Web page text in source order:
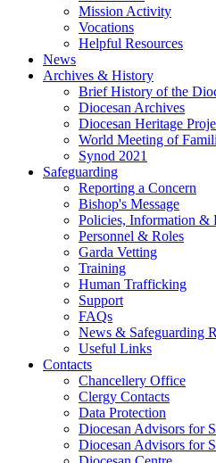
Mission Activity
Vocations
Helpful Resources
News
Archives & History
Brief History of the
Diocesan Archives
Diocesan Heritage
World Meeting of
Synod 2021
Safeguarding
Reporting a Concern
Bishop's Message
Policies, Information &
Personnel & Roles
Garda Vetting
Training
Human Trafficking
Support
FAQs
News & Safeguarding
Useful Links
Contacts
Chancellery Office
Clergy Contacts
Data Protection
Diocesan Advisors for
Diocesan Advisors for